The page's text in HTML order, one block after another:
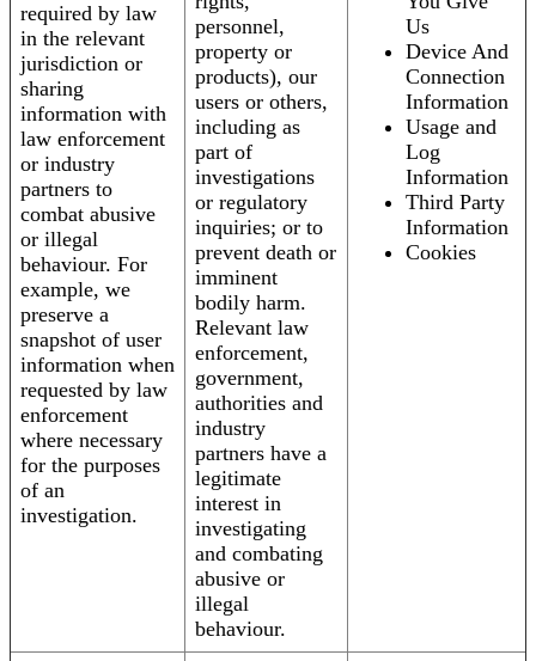
required by law
in the relevant
jurisdiction or
sharing
information with
law enforcement
or industry
partners to
combat abusive
or illegal
behaviour. For
example, we
preserve a
snapshot of user
information when
requested by law
enforcement
where necessary
for the purposes
of an
investigation.
personnel,
property or
products), our
users or others,
including as
part of
investigations
or regulatory
inquiries; or to
prevent death or
imminent
bodily harm.
Relevant law
enforcement,
government,
authorities and
industry
partners have a
legitimate
interest in
investigating
and combating
abusive or
illegal
behaviour.
Us
Device And
Connection
Information
Usage and
Log
Information
Third Party
Information
Cookies